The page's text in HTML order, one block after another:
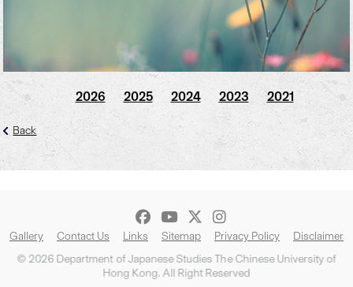
2026 2025 2024 2023 2021
Back
Gallery Contact Us Links Sitemap Privacy Policy
Disclaimer
© 2026 Department of Japanese Studies The Chinese University of
Hong Kong. All Right Reserved